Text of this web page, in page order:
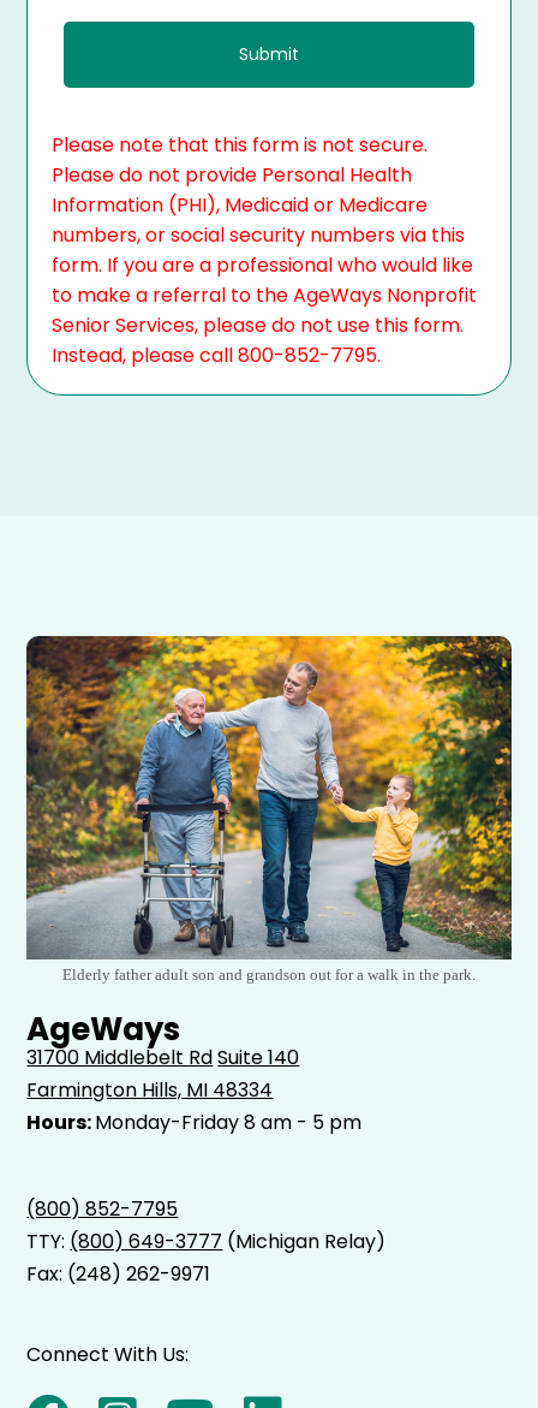
Please note that this form is not secure.
Please do not provide Personal Health
Information (PHI), Medicaid or Medicare
numbers, or social security numbers via this
form. If you are a professional who would like
to make a referral to the AgeWays Nonprofit
Senior Services, please do not use this form.
Instead, please call 800-852-7795.
Elderly father adult son and grandson out for a walk in the park.
AgeWays
31700 Middlebelt RdSuite 140
Farmington Hills, MI 48334
Hours:Monday-Friday 8 am - 5 pm
(800) 852-7795
TTY: (800) 649-3777 (Michigan Relay)
Fax: (248) 262-9971
Connect With Us: